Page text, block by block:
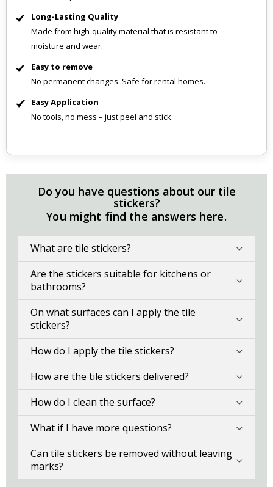
Long-Lasting Quality
Made from high-quality material that is resistant to
moisture and wear.
Easy to remove
No permanent changes. Safe for rental homes.
Easy Application
No tools, no mess – just peel and stick.
Do you have questions about our tile
stickers?
You might find the answers here.
What are tile stickers?
Are the stickers suitable for kitchens or
bathrooms?
On what surfaces can I apply the tile
stickers?
How do I apply the tile stickers?
How are the tile stickers delivered?
How do I clean the surface?
What if I have more questions?
Can tile stickers be removed without leaving
marks?